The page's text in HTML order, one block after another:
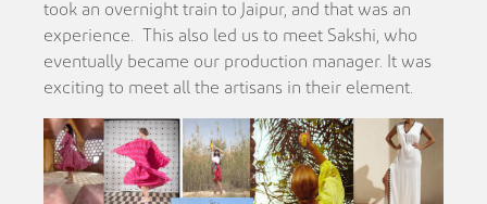
took an overnight train to Jaipur, and that was an
experience. This also led us to meet Sakshi, who
eventually became our production manager. It was
exciting to meet all the artisans in their element.